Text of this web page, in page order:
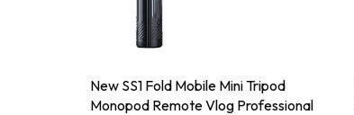
New SS1 Fold Mobile Mini Tripod
Monopod Remote Vlog Professional